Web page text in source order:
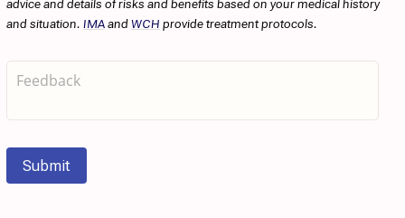
advice and details of risks and benefits based on your medical history
and situation. IMAandWCH provide treatment protocols.
Submit